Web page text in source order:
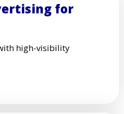
for
high-visibility